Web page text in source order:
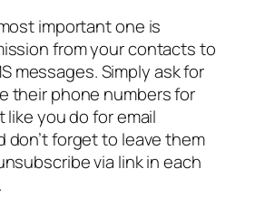
important one is
from your contacts to
messages. Simply ask for
their phone numbers for
like you do for email
don’t forget to leave them
via link in each